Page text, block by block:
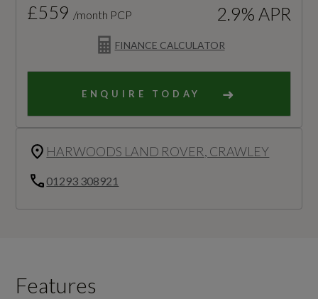
FINANCE CALCULATOR
£559 /month PCP 2.9% APR
ENQUIRE TODAY
HARWOODS LAND ROVER, CRAWLEY
01293 308921
Features